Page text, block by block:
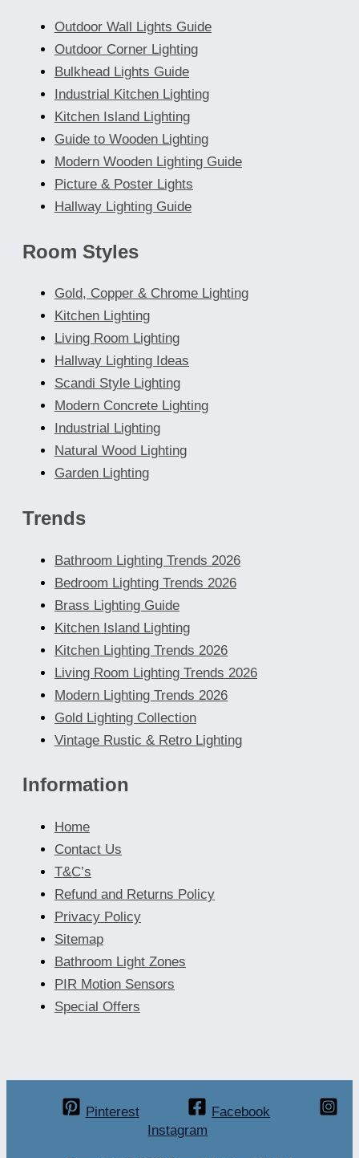
Outdoor Wall Lights Guide
Outdoor Corner Lighting
Bulkhead Lights Guide
Industrial Kitchen Lighting
Kitchen Island Lighting
Guide to Wooden Lighting
Modern Wooden Lighting Guide
Picture & Poster Lights
Hallway Lighting Guide
Room Styles
Gold, Copper & Chrome Lighting
Kitchen Lighting
Living Room Lighting
Hallway Lighting Ideas
Scandi Style Lighting
Modern Concrete Lighting
Industrial Lighting
Natural Wood Lighting
Garden Lighting
Trends
Bathroom Lighting Trends 2026
Bedroom Lighting Trends 2026
Brass Lighting Guide
Kitchen Island Lighting
Kitchen Lighting Trends 2026
Living Room Lighting Trends 2026
Modern Lighting Trends 2026
Gold Lighting Collection
Vintage Rustic & Retro Lighting
Information
Home
Contact Us
T&C’s
Refund and Returns Policy
Privacy Policy
Sitemap
Bathroom Light Zones
PIR Motion Sensors
Special Offers
Pinterest
Facebook
Instagram